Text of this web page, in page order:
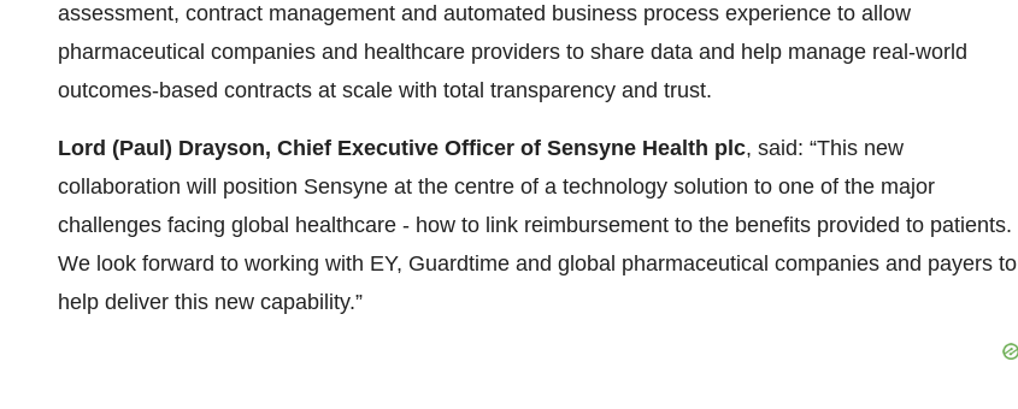
assessment, contract management and automated business process experience to allow
pharmaceutical companies and healthcare providers to share data and help manage real-world
outcomes-based contracts at scale with total transparency and trust.
Lord (Paul) Drayson, Chief Executive Officer of Sensyne Health plc, said: “This new
collaboration will position Sensyne at the centre of a technology solution to one of the major
challenges facing global healthcare - how to link reimbursement to the benefits provided to patients.
We look forward to working with EY, Guardtime and global pharmaceutical companies and payers to
help deliver this new capability.”